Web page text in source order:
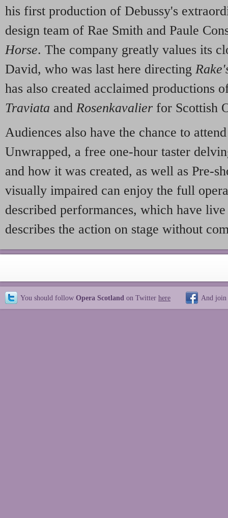
his first production of Debussy's
design team of Rae Smith and Paule
Horse. The company greatly values its
David, who was last here directing
has also created acclaimed productions
Traviata and Rosenkavalier for Scottish
Audiences also have the chance to attend
Unwrapped, a free one-hour taster
and how it was created, as well as Pre-
visually impaired can enjoy the full
described performances, which have
describes the action on stage without
You should follow Opera Scotland on Twitter here And join